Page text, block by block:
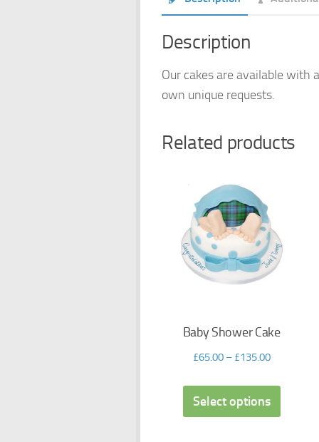
Description
Our cakes are available
own unique requests.
Related products
Baby Shower Cake
£65.00– £135.00
Select options